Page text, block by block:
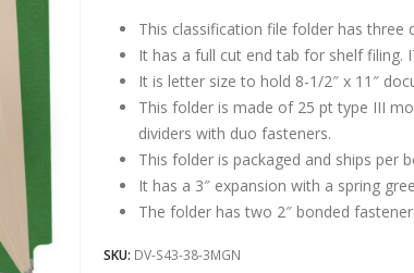
This classification file folder has three
It has a full cut end tab for shelf filing.
It is letter size to hold 8-1/2″ x 11″
This folder is made of 25 pt type III
dividers with duo fasteners.
This folder is packaged and ships per
It has a 3″ expansion with a spring
The folder has two 2″ bonded
SKU: DV-S43-38-3MGN